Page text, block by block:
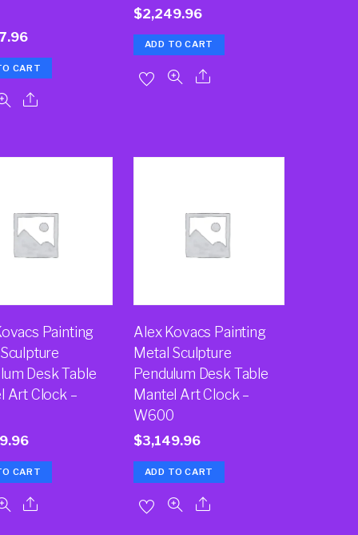
CART
$2,249.96
ADD TO CART
Painting
Desk Table
Art Clock –
CART
Alex Kovacs Painting
Metal Sculpture
Pendulum Desk Table
Mantel Art Clock –
W600
$3,149.96
ADD TO CART